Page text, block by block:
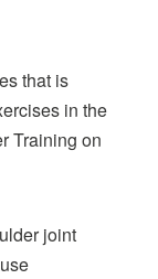
that is
in the
Training on
joint